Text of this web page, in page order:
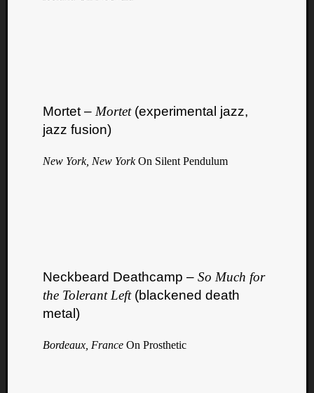
Mortet – Mortet(experimental jazz,
jazz fusion)
New York, New YorkOn Silent Pendulum
Neckbeard Deathcamp – So Much for
the Tolerant Left(blackened death
metal)
Bordeaux, France On Prosthetic